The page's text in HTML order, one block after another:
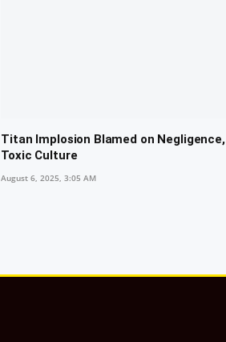
Titan Implosion Blamed on Negligence,
Toxic Culture
August 6, 2025, 3:05 AM